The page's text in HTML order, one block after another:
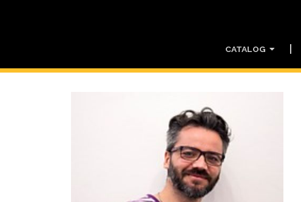
CATALOG